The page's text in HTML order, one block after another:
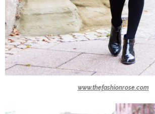
www.thefashionrose.com